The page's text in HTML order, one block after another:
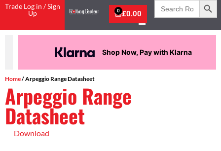
Trade Log in / Sign
Up
£0.00
0
Search
for:
Shop Now, Pay with Klarna
Home/ Arpeggio Range Datasheet
Arpeggio Range
Datasheet
Download